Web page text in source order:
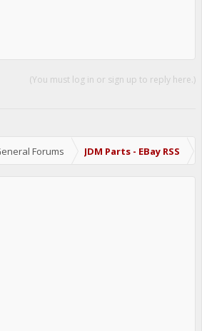
(You must log in or sign up to reply here.)
Forums JDM Parts - EBay RSS